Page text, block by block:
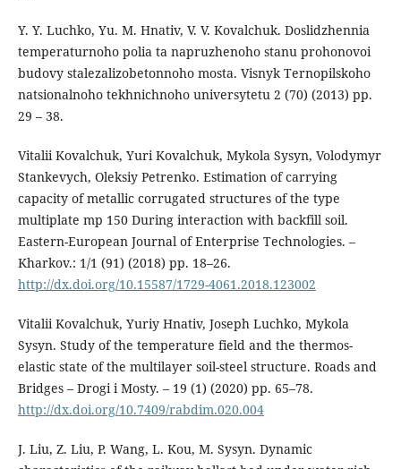
Y. Y. Luchko, Yu. M. Hnativ, V. V. Kovalchuk. Doslidzhennia
temperaturnoho polia ta napruzhenoho stanu prohonovoi
budovy stalezalizobetonnoho mosta. Visnyk Ternopilskoho
natsionalnoho tekhnichnoho universytetu 2 (70) (2013) pp.
29 – 38.
Vitalii Kovalchuk, Yuri Kovalchuk, Mykola Sysyn, Volodymyr
Stankevych, Oleksiy Petrenko. Estimation of carrying
capacity of metallic corrugated structures of the type
multiplate mp 150 During interaction with backfill soil.
Eastern-European Journal of Enterprise Technologies. –
Kharkov.: 1/1 (91) (2018) pp. 18–26.
http://dx.doi.org/10.15587/1729-4061.2018.123002
Vitalii Kovalchuk, Yuriy Hnativ, Joseph Luchko, Mykola
Sysyn. Study of the temperature field and the thermos-
elastic state of the multilayer soil-steel structure. Roads and
Bridges – Drogi i Mosty. – 19 (1) (2020) рр. 65–78.
http://dx.doi.org/10.7409/rabdim.020.004
J. Liu, Z. Liu, P. Wang, L. Kou, M. Sysyn. Dynamic